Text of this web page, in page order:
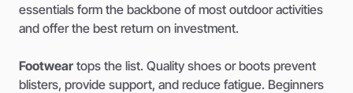
essentials form the backbone of most outdoor activities
and offer the best return on investment.
Footwear tops the list. Quality shoes or boots prevent
blisters, provide support, and reduce fatigue. Beginners